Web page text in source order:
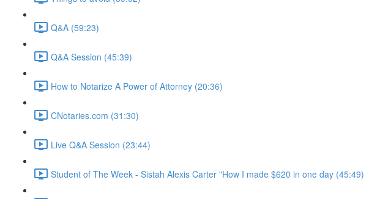
Q&A (59:23)
Q&A Session (45:39)
How to Notarize A Power of Attorney (20:36)
CNotaries.com (31:30)
Live Q&A Session (23:44)
Student of The Week - Sistah Alexis Carter "How I made $620 in one day (45:49)